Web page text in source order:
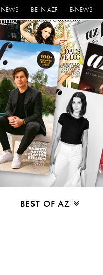
NEWS BE IN AZF E-NEWS
BEST OF AZ